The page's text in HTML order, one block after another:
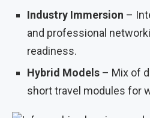
Industry Immersion –
and professional
readiness.
Hybrid Models – Mix of
short travel modules for